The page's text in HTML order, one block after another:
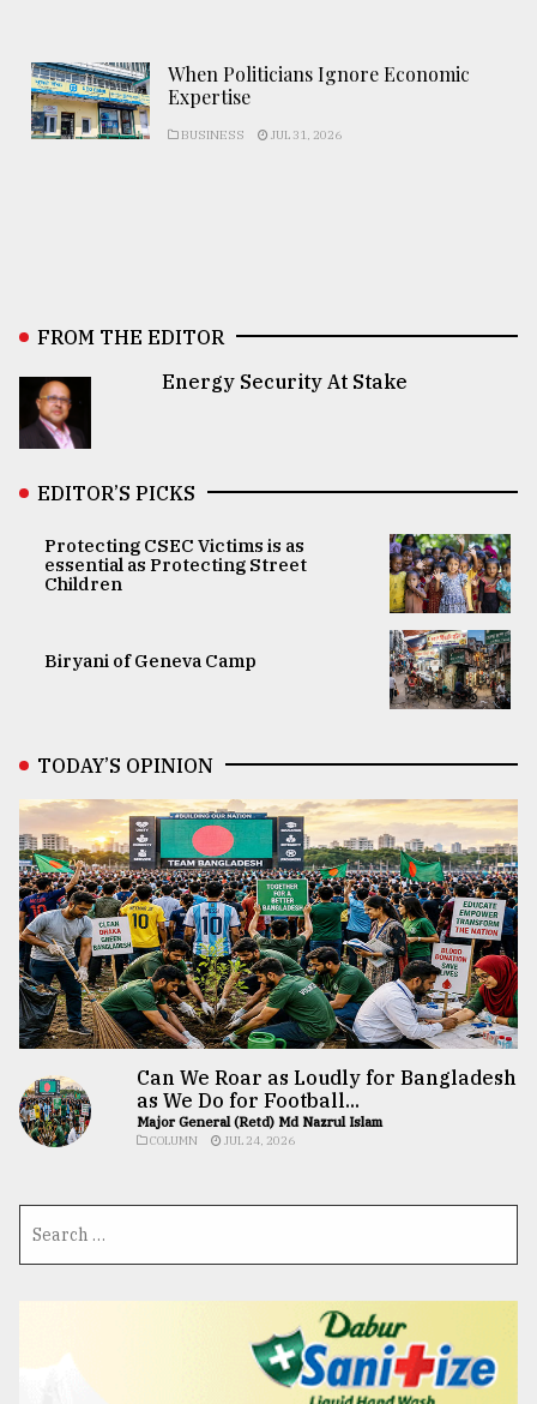
When Politicians Ignore Economic
Expertise
BUSINESS JUL 31, 2026
FROM THE EDITOR
Energy Security At Stake
EDITOR’S PICKS
Protecting CSEC Victims is as
essential as Protecting Street
Children
Biryani of Geneva Camp
TODAY’S OPINION
Can We Roar as Loudly for Bangladesh
as We Do for Football...
Major General (Retd) Md Nazrul Islam
COLUMN JUL 24, 2026